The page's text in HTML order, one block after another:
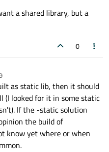
a shared library, but a
0
as static lib, then it should
(I looked for it in some static
If the -static solution
the build of
know yet where or when